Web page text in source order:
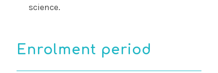
science.
Enrolment period